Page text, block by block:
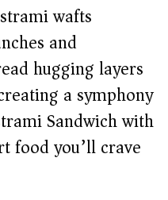
wafts
and
hugging layers
a symphony
Sandwich with
food you’ll crave